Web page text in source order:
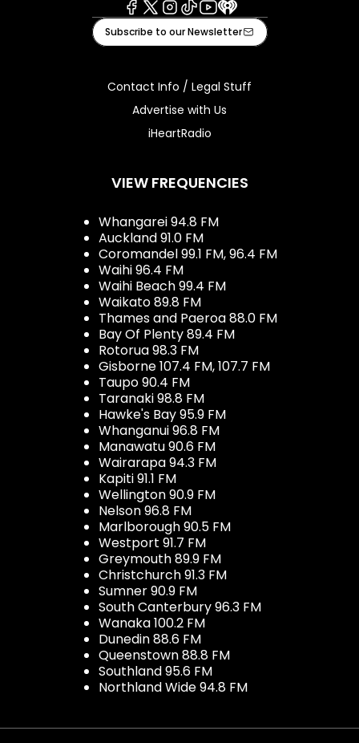
Facebook
X Instagram
TiktokYoutube
iHeart
Subscribe to our Newsletter
Contact Info / Legal Stuff
Advertise with Us
iHeartRadio
VIEW FREQUENCIES
Whangarei 94.8 FM
Auckland 91.0 FM
Coromandel 99.1 FM, 96.4 FM
Waihi 96.4 FM
Waihi Beach 99.4 FM
Waikato 89.8 FM
Thames and Paeroa 88.0 FM
Bay Of Plenty 89.4 FM
Rotorua 98.3 FM
Gisborne 107.4 FM, 107.7 FM
Taupo 90.4 FM
Taranaki 98.8 FM
Hawke's Bay 95.9 FM
Whanganui 96.8 FM
Manawatu 90.6 FM
Wairarapa 94.3 FM
Kapiti 91.1 FM
Wellington 90.9 FM
Nelson 96.8 FM
Marlborough 90.5 FM
Westport 91.7 FM
Greymouth 89.9 FM
Christchurch 91.3 FM
Sumner 90.9 FM
South Canterbury 96.3 FM
Wanaka 100.2 FM
Dunedin 88.6 FM
Queenstown 88.8 FM
Southland 95.6 FM
Northland Wide 94.8 FM